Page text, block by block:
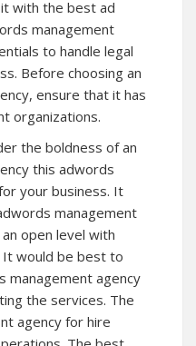
with the best ad
management
to handle legal
Before choosing an
ensure that it has
organizations.
the boldness of an
this adwords
your business. It
management
open level with
It would be best to
management agency
the services. The
agency for hire